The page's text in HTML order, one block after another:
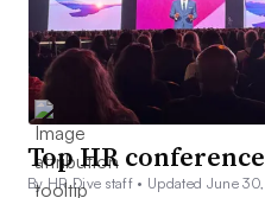
Top HR
By HR Dive staff • Updated June